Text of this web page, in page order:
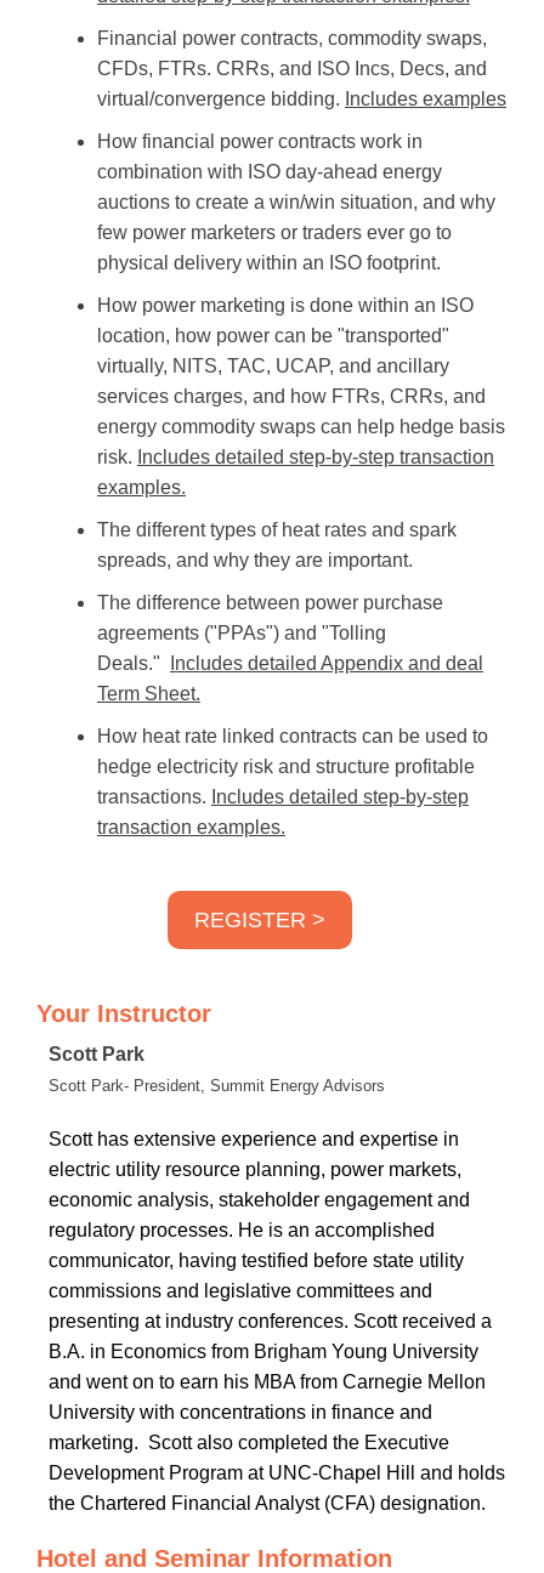
Financial power contracts, commodity swaps,
CFDs, FTRs. CRRs, and ISO Incs, Decs, and
virtual/convergence bidding. Includes examples
How financial power contracts work in
combination with ISO day-ahead energy
auctions to create a win/win situation, and why
few power marketers or traders ever go to
physical delivery within an ISO footprint.
How power marketing is done within an ISO
location, how power can be "transported"
virtually, NITS, TAC, UCAP, and ancillary
services charges, and how FTRs, CRRs, and
energy commodity swaps can help hedge basis
risk. Includes detailed step-by-step transaction
examples.
The different types of heat rates and spark
spreads, and why they are important.
The difference between power purchase
agreements ("PPAs") and "Tolling
Deals."
Includes detailed Appendix and deal
Term Sheet.
How heat rate linked contracts can be used to
hedge electricity risk and structure profitable
transactions. Includes detailed step-by-step
transaction examples.
REGISTER >
Your Instructor
Scott Park
Scott Park- President, Summit Energy Advisors
Scott has extensive experience and expertise in
electric utility resource planning, power markets,
economic analysis, stakeholder engagement and
regulatory processes. He is an accomplished
communicator, having testified before state utility
commissions and legislative committees and
presenting at industry conferences. Scott received a
B.A. in Economics from Brigham Young University
and went on to earn his MBA from Carnegie Mellon
University with concentrations in finance and
marketing. Scott also completed the Executive
Development Program at UNC-Chapel Hill and holds
the Chartered Financial Analyst (CFA) designation.
Hotel and Seminar Information